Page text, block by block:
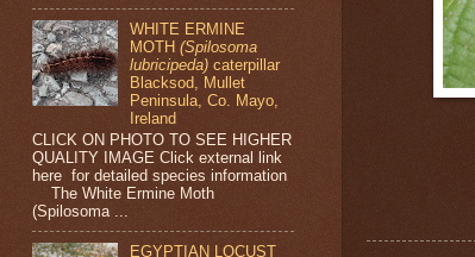
WHITE ERMINE
MOTH(Spilosoma
lubricipeda) caterpillar
Blacksod, Mullet
Peninsula, Co. Mayo,
Ireland
CLICK ON PHOTO TO SEE HIGHER
QUALITY IMAGE Click external link
here for detailed species information
The White Ermine Moth
(Spilosoma ...
EGYPTIAN LOCUST